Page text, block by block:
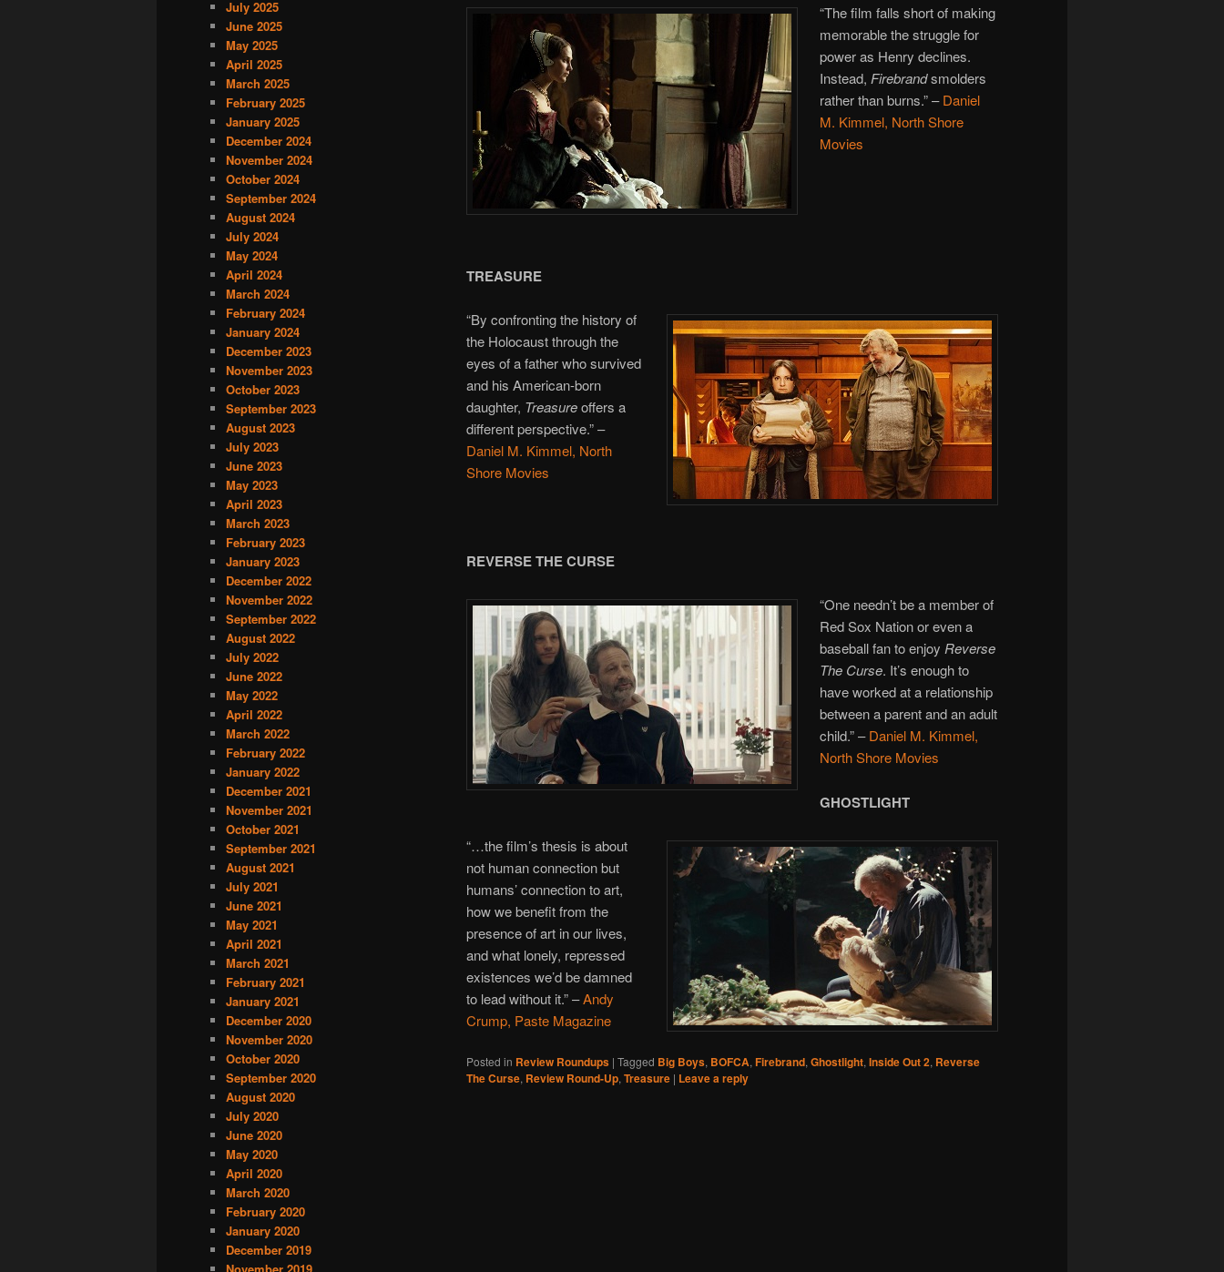
“The film falls short of making
memorable the struggle for
power as Henry declines.
Instead, Firebrandsmolders
rather than burns.”– Daniel
M. Kimmel, North Shore
Movies
TREASURE
“By confronting the history of
the Holocaust through the
eyes of a father who survived
and his American-born
daughter, Treasureoffers a
different perspective.”–
Daniel M. Kimmel, North
Shore Movies
REVERSE THE CURSE
“One needn’t be a member of
Red Sox Nation or even a
baseball fan to enjoy Reverse
The Curse. It’s enough to
have worked at a relationship
between a parent and an adult
child.”– Daniel M. Kimmel,
North Shore Movies
GHOSTLIGHT
“…the film’s thesis is about
not human connection but
humans’ connection to art,
how we benefit from the
presence of art in our lives,
and what lonely, repressed
existences we’d be damned
to lead without it.”–Andy
Crump, Paste Magazine
Posted in Review Roundups | Tagged Big Boys, BOFCA, Firebrand, Ghostlight, Inside Out 2, Reverse
The Curse, Review Round-Up, Treasure | Leave a reply
July 2025
June 2025
May 2025
April 2025
March 2025
February 2025
January 2025
December 2024
November 2024
October 2024
September 2024
August 2024
July 2024
May 2024
April 2024
March 2024
February 2024
January 2024
December 2023
November 2023
October 2023
September 2023
August 2023
July 2023
June 2023
May 2023
April 2023
March 2023
February 2023
January 2023
December 2022
November 2022
September 2022
August 2022
July 2022
June 2022
May 2022
April 2022
March 2022
February 2022
January 2022
December 2021
November 2021
October 2021
September 2021
August 2021
July 2021
June 2021
May 2021
April 2021
March 2021
February 2021
January 2021
December 2020
November 2020
October 2020
September 2020
August 2020
July 2020
June 2020
May 2020
April 2020
March 2020
February 2020
January 2020
December 2019